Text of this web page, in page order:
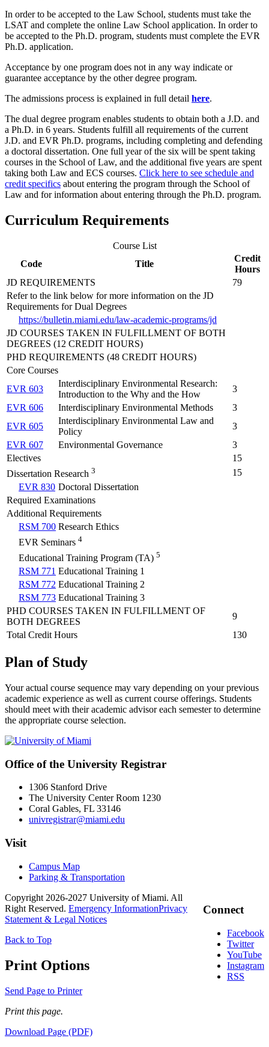
In order to be accepted to the Law School, students must take the
LSAT and complete the online Law School application. In order to
be accepted to the Ph.D. program, students must complete the EVR
Ph.D. application.
Acceptance by one program does not in any way indicate or
guarantee acceptance by the other degree program.
The admissions process is explained in full detail here.
The dual degree program enables students to obtain both a J.D. and
a Ph.D. in 6 years. Students fulfill all requirements of the current
J.D. and EVR Ph.D. programs, including completing and defending
a doctoral dissertation. One full year of the six will be spent taking
courses in the School of Law, and the additional five years are spent
taking both Law and ECS courses. Click here to see schedule and
credit specifics about entering the program through the School of
Law and for information about entering through the Ph.D. program.
Curriculum Requirements
Course List
Code
Title
Credit
Hours
JD REQUIREMENTS
79
Refer to the link below for more information on the JD
Requirements for Dual Degrees
https://bulletin.miami.edu/law-academic-programs/jd
JD COURSES TAKEN IN FULFILLMENT OF BOTH
DEGREES (12 CREDIT HOURS)
PHD REQUIREMENTS (48 CREDIT HOURS)
Core Courses
EVR 603
Interdisciplinary Environmental Research:
Introduction to the Why and the How
3
EVR 606
Interdisciplinary Environmental Methods
3
EVR 605
Interdisciplinary Environmental Law and
Policy
3
EVR 607
Environmental Governance
3
Electives
15
Dissertation Research 3
15
EVR 830 Doctoral Dissertation
Required Examinations
Additional Requirements
RSM 700 Research Ethics
EVR Seminars 4
Educational Training Program (TA) 5
RSM 771 Educational Training 1
RSM 772 Educational Training 2
RSM 773 Educational Training 3
PHD COURSES TAKEN IN FULFILLMENT OF
BOTH DEGREES
9
Total Credit Hours
130
Plan of Study
Your actual course sequence may vary depending on your previous
academic experience as well as current course offerings. Students
should meet with their academic advisor each semester to determine
the appropriate course selection.
Office of the University Registrar
1306 Stanford Drive
The University Center Room 1230
Coral Gables, FL 33146
univregistrar@miami.edu
Visit
Campus Map
Parking & Transportation
Connect
Facebook
Twitter
YouTube
Instagram
RSS
Copyright 2026-2027 University of Miami. All
Right Reserved. Emergency InformationPrivacy
Statement & Legal Notices
Back to Top
Print Options
Send Page to Printer
Print this page.
Download Page (PDF)